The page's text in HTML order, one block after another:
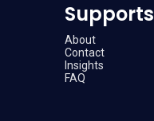
Supports
About
Contact
Insights
FAQ